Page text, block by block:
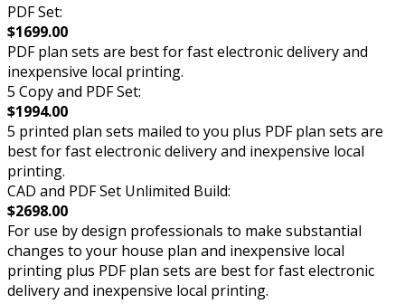
PDF Set:
$1699.00
PDF plan sets are best for fast electronic delivery and
inexpensive local printing.
5 Copy and PDF Set:
$1994.00
5 printed plan sets mailed to you plus PDF plan sets are
best for fast electronic delivery and inexpensive local
printing.
CAD and PDF Set Unlimited Build:
$2698.00
For use by design professionals to make substantial
changes to your house plan and inexpensive local
printing plus PDF plan sets are best for fast electronic
delivery and inexpensive local printing.